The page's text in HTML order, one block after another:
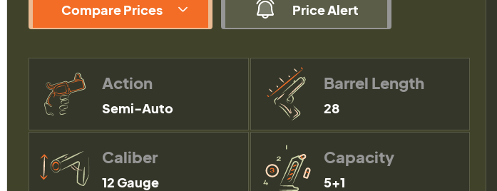
Compare Prices Price Alert
Action
Semi-Auto
Barrel Length
28
Caliber
12 Gauge
Capacity
5+1